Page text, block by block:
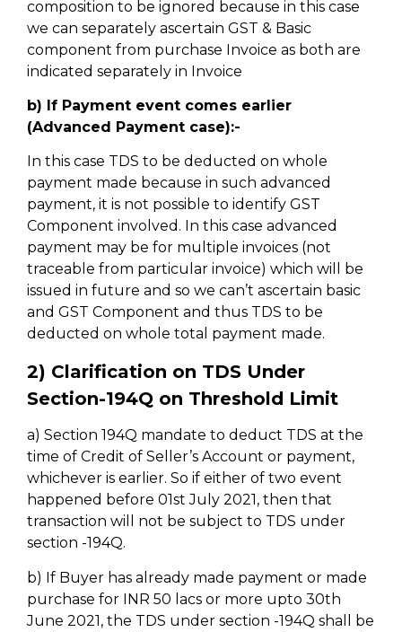
composition to be ignored because in this case
we can separately ascertain GST & Basic
component from purchase Invoice as both are
indicated separately in Invoice
b) If Payment event comes earlier
(Advanced Payment case):-
In this case TDS to be deducted on whole
payment made because in such advanced
payment, it is not possible to identify GST
Component involved. In this case advanced
payment may be for multiple invoices (not
traceable from particular invoice) which will be
issued in future and so we can’t ascertain basic
and GST Component and thus TDS to be
deducted on whole total payment made.
2) Clarification on TDS Under
Section-194Q on Threshold Limit
a) Section 194Q mandate to deduct TDS at the
time of Credit of Seller’s Account or payment,
whichever is earlier. So if either of two event
happened before 01st July 2021, then that
transaction will not be subject to TDS under
section -194Q.
b) If Buyer has already made payment or made
purchase for INR 50 lacs or more upto 30th
June 2021, the TDS under section -194Q shall be